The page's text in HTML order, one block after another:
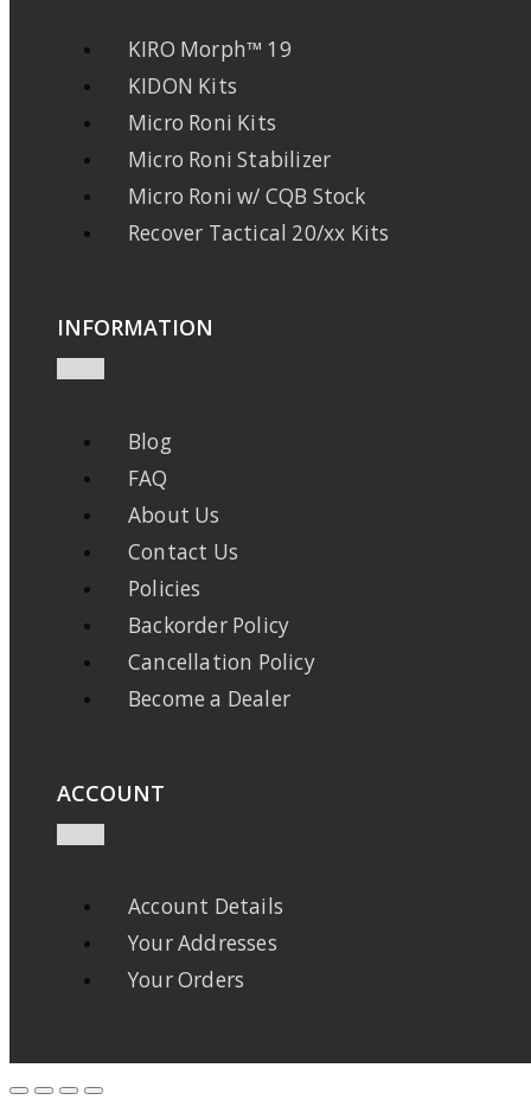
KIRO Morph™ 19
KIDON Kits
Micro Roni Kits
Micro Roni Stabilizer
Micro Roni w/ CQB Stock
Recover Tactical 20/xx Kits
INFORMATION
Blog
FAQ
About Us
Contact Us
Policies
Backorder Policy
Cancellation Policy
Become a Dealer
ACCOUNT
Account Details
Your Addresses
Your Orders